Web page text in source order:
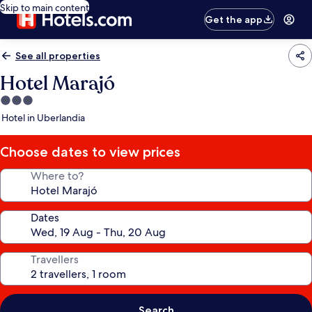
Skip to main content
Get the app
See all properties
Hotel Marajó
3.0
star
Hotel in Uberlandia
Choose dates to view prices
Where to?
Dates
Travellers